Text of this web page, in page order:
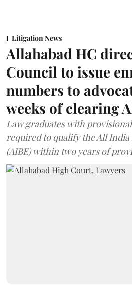
Litigation News
Allahabad HC
Council to issue
numbers to
weeks of clearing
Law graduates with
required to qualify the All
(AIBE) within two years of